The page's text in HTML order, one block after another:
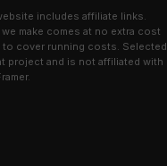
includes affiliate links.
make comes at no extra cost
to cover running costs. Selected
project and is not affiliated with